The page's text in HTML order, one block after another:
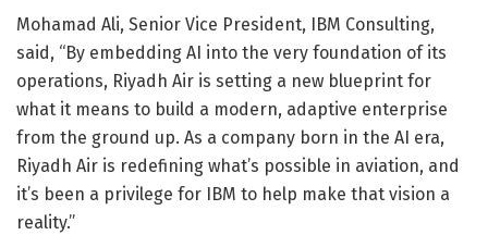
Mohamad Ali, Senior Vice President, IBM Consulting,
said, “By embedding AI into the very foundation of its
operations, Riyadh Air is setting a new blueprint for
what it means to build a modern, adaptive enterprise
from the ground up. As a company born in the AI era,
Riyadh Air is redefining what’s possible in aviation, and
it’s been a privilege for IBM to help make that vision a
reality.”